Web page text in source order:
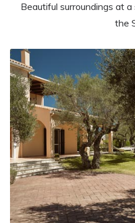
Beautiful surroundings at
the